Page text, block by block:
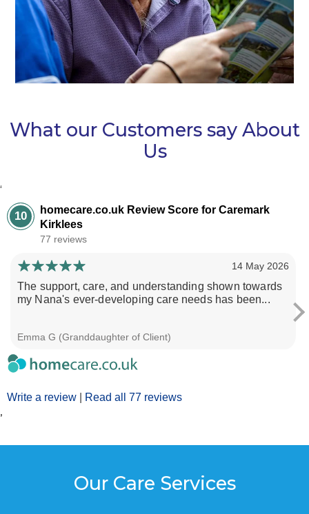
What our Customers say About
Us
‘
10
homecare.co.uk Review Score for Caremark
Kirklees
77 reviews
Write a review Read all 77 reviews
14 May 2026
The support, care, and understanding shown towards
my Nana's ever-developing care needs has been...
Emma G (Granddaughter of Client)
’
Our Care Services